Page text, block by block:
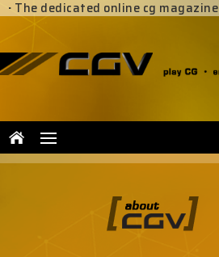
· The dedicated online cg magazine